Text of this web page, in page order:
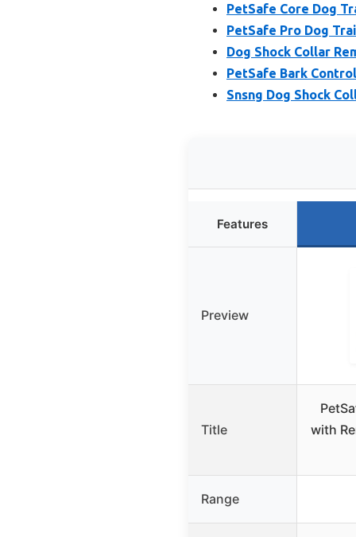
PetSafe Core Dog
PetSafe Pro Dog
Dog Shock Collar
PetSafe Bark
Snsng Dog Shock
Features
Preview
Title
with
Range